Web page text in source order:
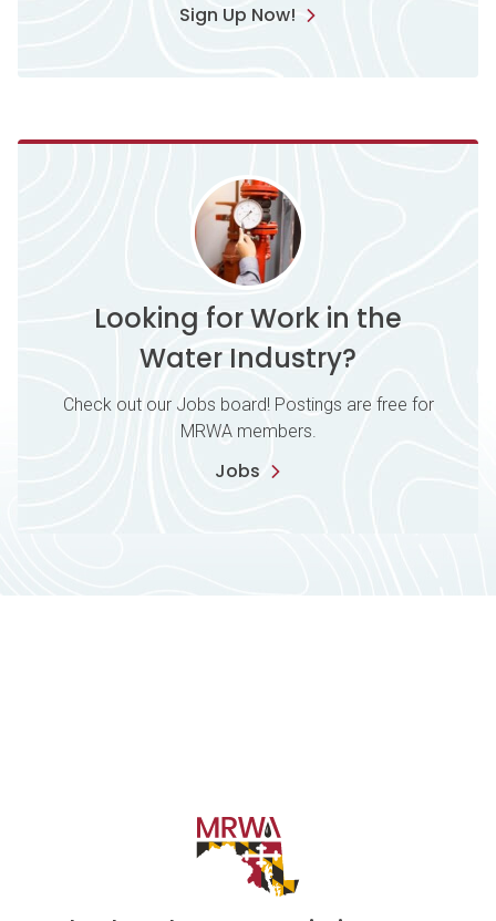
Sign Up Now!
Looking for Work in the
Water Industry?
Check out our Jobs board! Postings are free for
MRWA members.
Jobs
Contact Information